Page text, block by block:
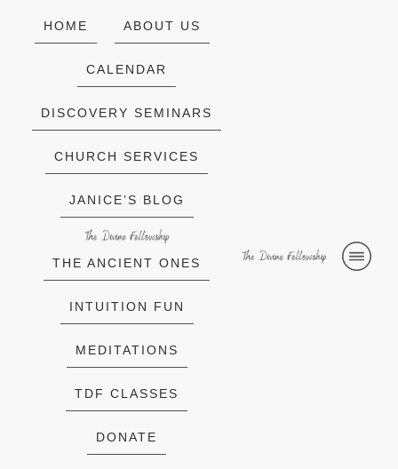
HOME ABOUT US
CALENDAR
DISCOVERY SEMINARS
CHURCH SERVICES
JANICE’S BLOG
THE ANCIENT ONES
INTUITION FUN
MEDITATIONS
TDF CLASSES
DONATE